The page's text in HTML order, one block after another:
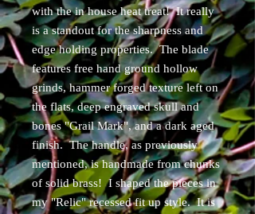
with the in house heat treat! It really
is a standout for the sharpness and
edge holding properties. The blade
features free hand ground hollow
grinds, hammer forged texture left on
the flats, deep engraved skull and
bones "Grail Mark", and a dark aged
finish. The handle, as previously
mentioned, is handmade from chunks
of solid brass! I shaped the pieces in
my "Relic" recessed fit up style. It is